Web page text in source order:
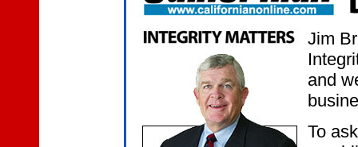
Jim
and
To